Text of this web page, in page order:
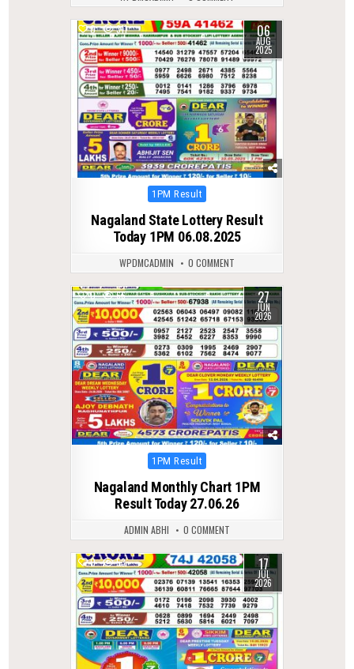
0 311 06
AUG
2025
Posted
1PM Result
Nagaland State Lottery Result
Today 1PM 06.08.2025
WPDMCADMIN 0 COMMENT
0 66 27
JUN
2026
Posted
1PM Result
Nagaland Monthly Chart 1PM
Result Today 27.06.26
ADMIN ABHI 0 COMMENT
0 53 17
JUL
2026